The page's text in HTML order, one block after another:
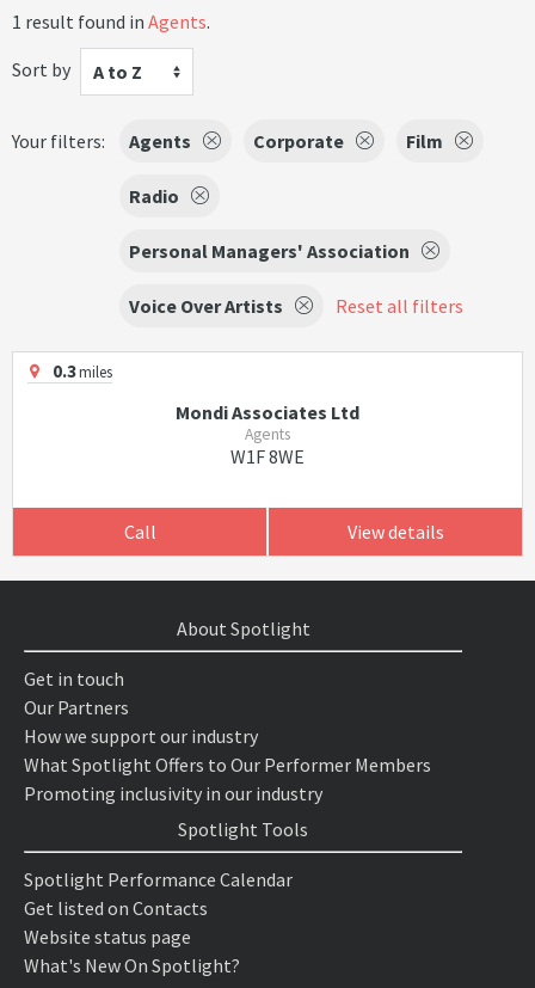
1 result found in Agents.
Sort by
A to Z
Your filters: Agents Corporate Film
Radio
Personal Managers' Association
Voice Over Artists Reset all filters
0.3miles
Mondi Associates Ltd
Agents
W1F 8WE
Call View details
About Spotlight
Get in touch
Our Partners
How we support our industry
What Spotlight Offers to Our Performer Members
Promoting inclusivity in our industry
Spotlight Tools
Spotlight Performance Calendar
Get listed on Contacts
Website status page
What's New On Spotlight?